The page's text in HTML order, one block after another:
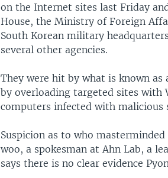
on the Internet sites last Friday
House, the Ministry of Foreign
South Korean military
several other agencies.
They were hit by what is known
by overloading targeted sites with
computers infected with malicious
Suspicion as to who
woo, a spokesman at Ahn Lab, a
says there is no clear evidence